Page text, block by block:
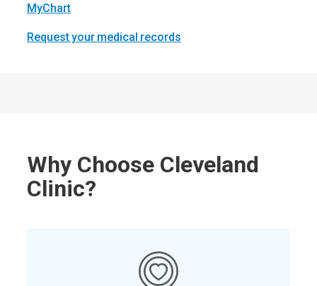
MyChart
Request your medical records
Why Choose Cleveland
Clinic?